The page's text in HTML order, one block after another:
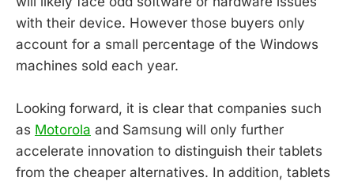
with their device. However those buyers only
account for a small percentage of the Windows
machines sold each year.
Looking forward, it is clear that companies such
as Motorola and Samsung will only further
accelerate innovation to distinguish their tablets
from the cheaper alternatives. In addition, tablets